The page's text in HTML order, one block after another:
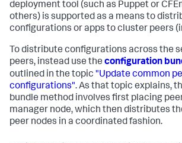
deployment tool (such as Puppet or
others) is supported as a means to
configurations or apps to cluster peers
To distribute configurations across the
peers, instead use the configuration
outlined in the topic "Update common
configurations". As that topic explains,
bundle method involves first placing
manager node, which then distributes
peer nodes in a coordinated fashion.